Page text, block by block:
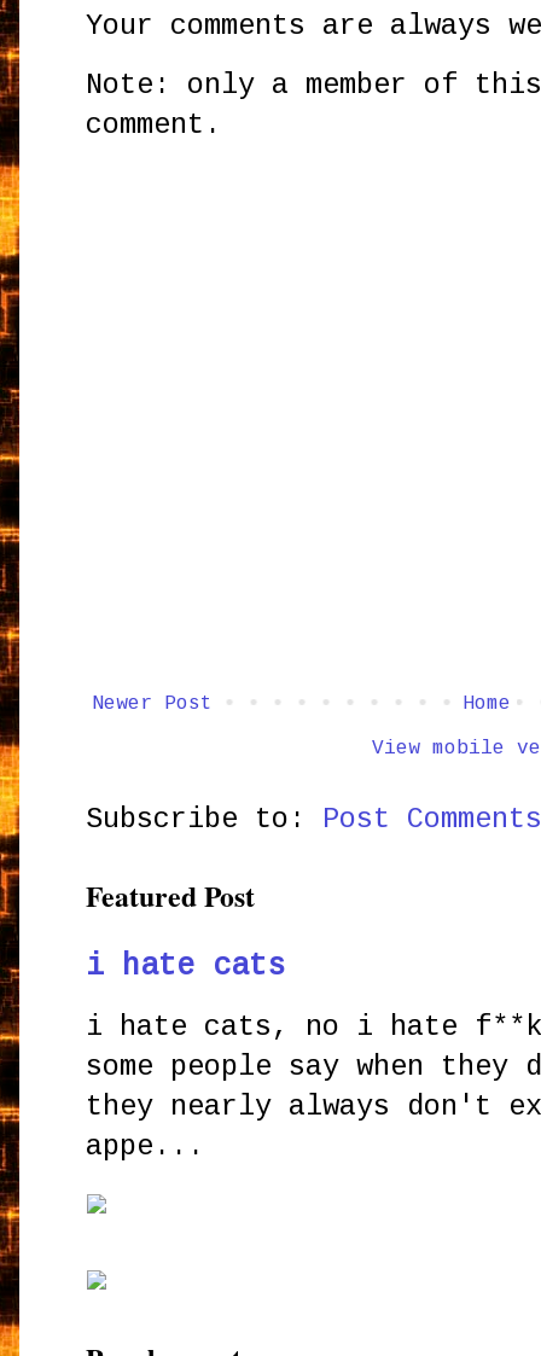
Your comments are always
Note: only a member of
comment.
Newer Post Home
View mobile
Subscribe to: Post
Featured Post
i hate cats
i hate cats, no i hate
some people say when
they nearly always don't
appe...